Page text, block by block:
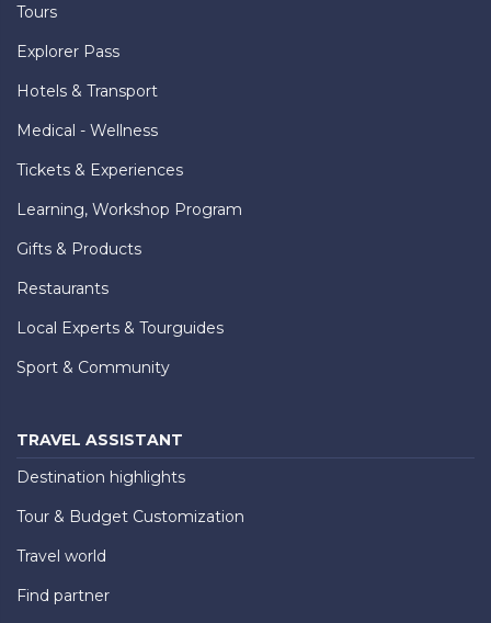
Tours
Explorer Pass
Hotels & Transport
Medical - Wellness
Tickets & Experiences
Learning, Workshop Program
Gifts & Products
Restaurants
Local Experts & Tourguides
Sport & Community
TRAVEL ASSISTANT
Destination highlights
Tour & Budget Customization
Travel world
Find partner